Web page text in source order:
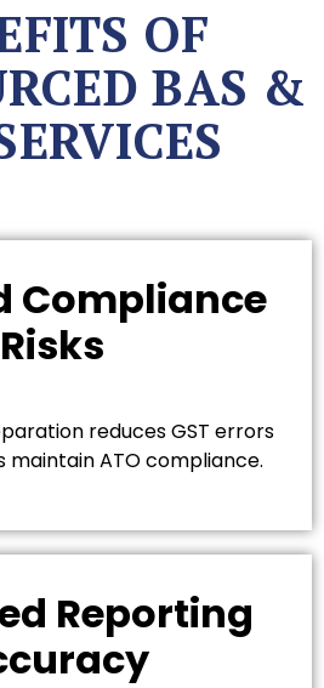
OF
BAS &
Compliance
Risks
reduces GST errors
maintain ATO compliance.
Reporting